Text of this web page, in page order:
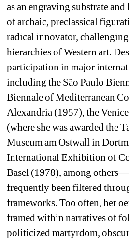
as an engraving substrate
of archaic, preclassical
radical innovator,
hierarchies of Western art.
participation in major
including the São Paulo
Biennale of Mediterranean
Alexandria (1957), the
(where she was awarded the
Museum am Ostwall in
International Exhibition of
Basel (1978), among
frequently been filtered
frameworks. Too often, her
framed within narratives of
politicized martyrdom,